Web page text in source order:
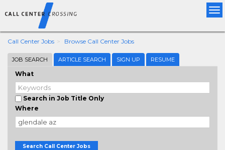
Call Center Jobs Browse Call Center Jobs
JOB SEARCH ARTICLE SEARCH SIGN UP RESUME
What
Search in Job Title Only
Where
Search Call Center Jobs